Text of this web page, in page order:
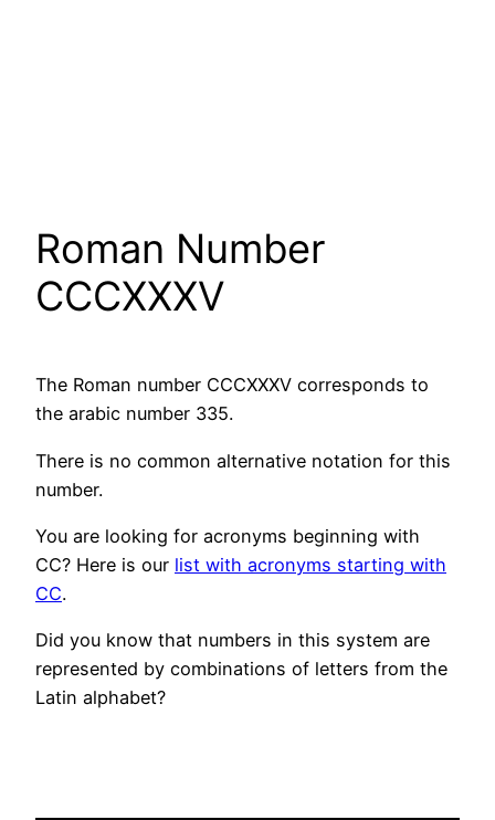
Roman Number
CCCXXXV
The Roman number CCCXXXV corresponds to
the arabic number 335.
There is no common alternative notation for this
number.
You are looking for acronyms beginning with
CC? Here is our list with acronyms starting with
CC.
Did you know that numbers in this system are
represented by combinations of letters from the
Latin alphabet?